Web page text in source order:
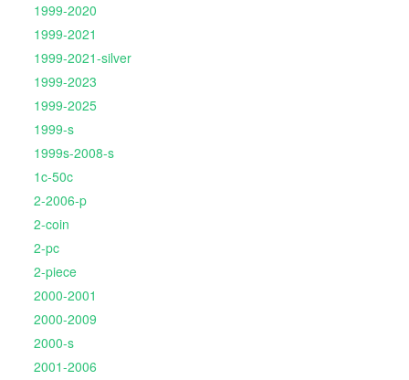
1999-2020
1999-2021
1999-2021-silver
1999-2023
1999-2025
1999-s
1999s-2008-s
1c-50c
2-2006-p
2-coin
2-pc
2-piece
2000-2001
2000-2009
2000-s
2001-2006